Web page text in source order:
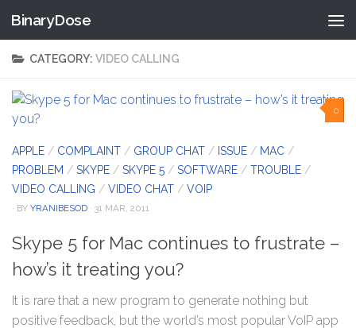
Skip to content
BinaryDose
CATEGORY: VIDEO CALLING
0
APPLE / COMPLAINT / GROUP CHAT / ISSUE / MAC /
PROBLEM / SKYPE / SKYPE 5 / SOFTWARE / TROUBLE /
VIDEO CALLING / VIDEO CHAT / VOIP
· BY YRANIBESOD · 31 MAR, 2011
Skype 5 for Mac continues to frustrate –
how’s it treating you?
It is rare that a new program to generate nothing but
positive feedback, but the world’s most popular VoIP app